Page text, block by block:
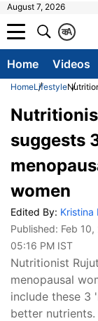
August 7, 2026
A
क
Home Videos
HomeLifestyle
suggests
women
Edited By: Kristina
Published: Feb
05:16 PM IST
Nutritionist
menopausal
include these 3
better nutrients.